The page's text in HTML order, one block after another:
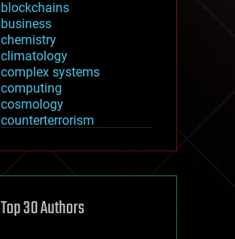
blockchains
business
chemistry
climatology
complex systems
computing
cosmology
counterterrorism
cryptocurrencies
defense
disruptive technology
Top 30 Authors